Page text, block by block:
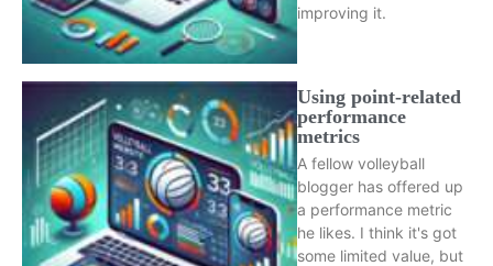
improving it.
Using point-related
performance
metrics
A fellow volleyball
blogger has offered up
a performance metric
he likes. I think it's got
some limited value, but